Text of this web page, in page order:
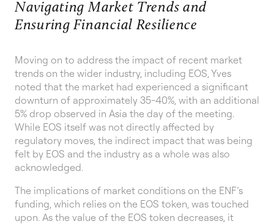
Navigating Market Trends and
Ensuring Financial Resilience
Moving on to address the impact of recent market
trends on the wider industry, including EOS, Yves
noted that the market had experienced a significant
downturn of approximately 35-40%, with an additional
5% drop observed in Asia the day of the meeting.
While EOS itself was not directly affected by
regulatory moves, the indirect impact that was being
felt by EOS and the industry as a whole was also
acknowledged.
The implications of market conditions on the ENF’s
funding, which relies on the EOS token, was touched
upon. As the value of the EOS token decreases, it